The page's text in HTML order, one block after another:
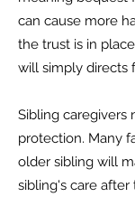
can cause more
the trust is in
will simply directs
Sibling caregivers
protection. Many
older sibling will
sibling's care after